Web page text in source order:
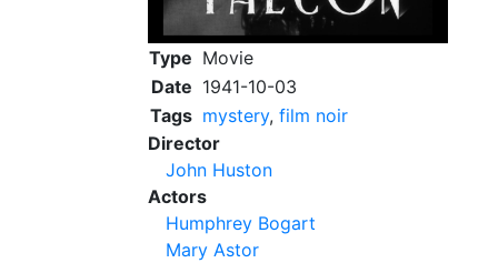
Type Movie
Date 1941-10-03
Tags mystery, film noir
Director
John Huston
Actors
Humphrey Bogart
Mary Astor